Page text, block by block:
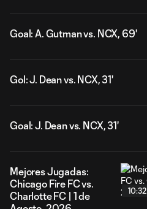
Goal: A. Gutman vs. NCX, 69'
Gol: J. Dean vs. NCX, 31'
Goal: J. Dean vs. NCX, 31'
Mejores Jugadas:
Chicago Fire FC vs.
Charlotte FC | 1 de
10:32